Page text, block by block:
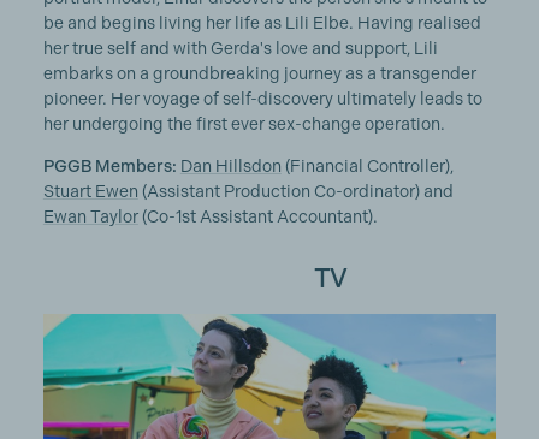
be and begins living her life as Lili Elbe. Having realised
her true self and with Gerda's love and support, Lili
embarks on a groundbreaking journey as a transgender
pioneer. Her voyage of self-discovery ultimately leads to
her undergoing the first ever sex-change operation.
PGGB Members: Dan Hillsdon (Financial Controller),
Stuart Ewen (Assistant Production Co-ordinator) and
Ewan Taylor(Co-1st Assistant Accountant).
TV